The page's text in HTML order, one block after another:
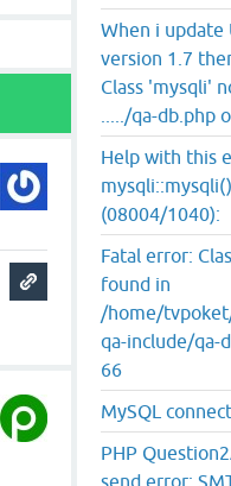
When i update
version 1.7
Class 'mysqli'
...../qa-db.php
Help with this
(08004/1040):
Fatal error:
found in
/home/
qa-include/qa-
66
MySQL
PHP
send error: